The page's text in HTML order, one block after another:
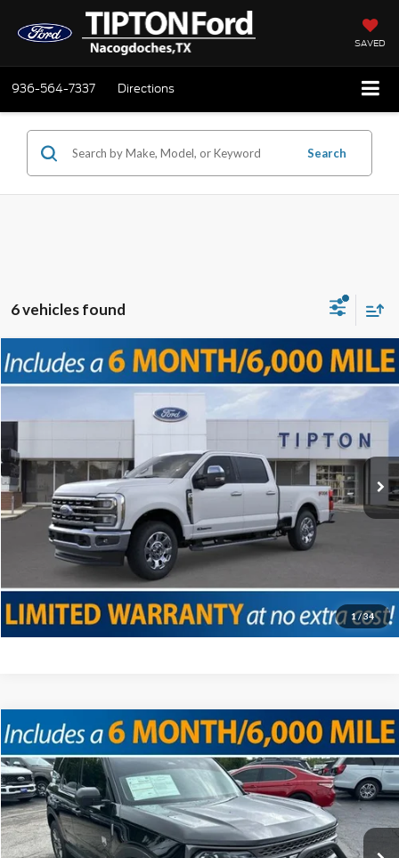
SAVED
936-564-7337 Directions
Search
6 vehicles found
1/34
2025Ford F-250SDLariat
Model:W2B
Ext. Int.
Internet Price
$71,225
Click To Call
Confirm Availability
Value Your Trade
Compare Vehicle
2025Ford Bronco SportBig Bend
VIN:3FMCR9BN1SRE18257Stock:T12070Model:R9B
56,430 mi Ext.
Doc Fee
+$225
Internet Price
$26,475
Compare Vehicle